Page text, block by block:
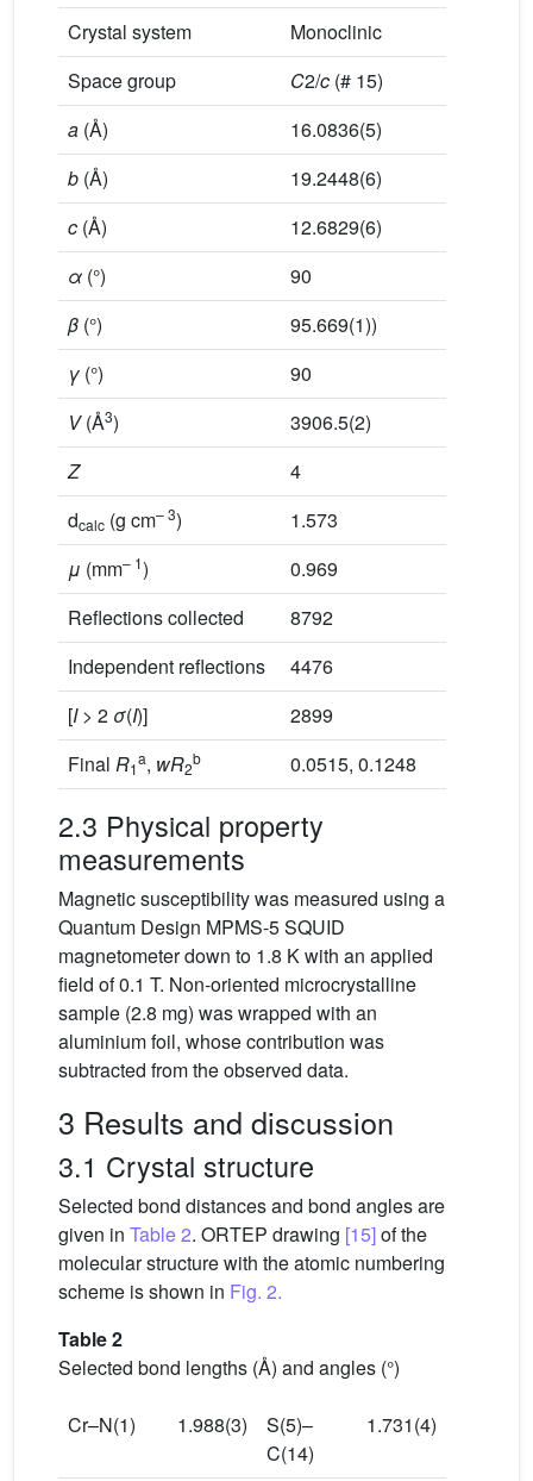
Crystal system
Monoclinic
Space group
C2/c (# 15)
a (Å)
16.0836(5)
b (Å)
19.2448(6)
c (Å)
12.6829(6)
α (°)
90
β (°)
95.669(1))
γ (°)
90
V(Å3)
3906.5(2)
Z
4
dcalc (g cm– 3)
1.573
μ (mm– 1)
0.969
Reflections collected
8792
Independent reflections
4476
[I> 2 σ(I)]
2899
Final R1
a, wR2
b 0.0515, 0.1248
2.3 Physical property
measurements
Magnetic susceptibility was measured using a
Quantum Design MPMS-5 SQUID
magnetometer down to 1.8 K with an applied
field of 0.1 T. Non-oriented microcrystalline
sample (2.8 mg) was wrapped with an
aluminium foil, whose contribution was
subtracted from the observed data.
3 Results and discussion
3.1 Crystal structure
Selected bond distances and bond angles are
given in Table 2. ORTEP drawing [15]of the
molecular structure with the atomic numbering
scheme is shown in Fig. 2.
Table 2
Selected bond lengths (Å) and angles (°)
Cr–N(1) 1.988(3)
S(5)–
C(14)
1.731(4)